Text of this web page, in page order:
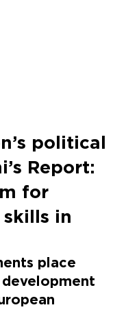
political
Report:
for
in
place